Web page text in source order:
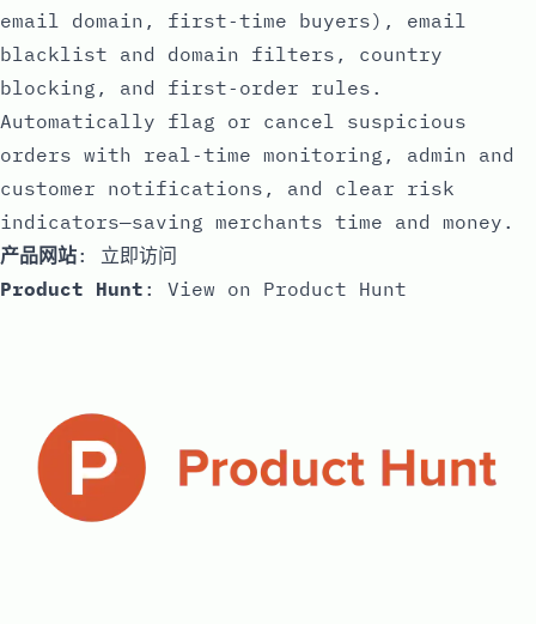
email domain, first‑time buyers), email
blacklist and domain filters, country
blocking, and first‑order rules.
Automatically flag or cancel suspicious
orders with real‑time monitoring, admin and
customer notifications, and clear risk
indicators—saving merchants time and money.
产品网站: 立即访问
Product Hunt : View on Product Hunt